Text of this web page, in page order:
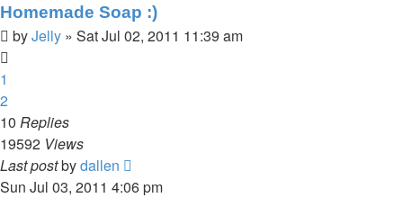
Homemade Soap :)
byJelly » Sat Jul 02, 2011 11:39 am
1
2
10 Replies
19592 Views
Last postbydallen
Sun Jul 03, 2011 4:06 pm